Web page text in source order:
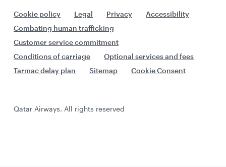
Cookie policy Legal Privacy
Accessibility
Combating human trafficking
Customer service commitment
Conditions of carriage
Optional services and fees
Tarmac delay plan
Sitemap Cookie Consent
Qatar Airways. All rights reserved